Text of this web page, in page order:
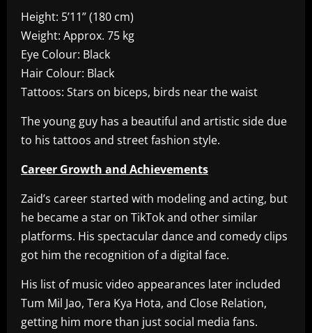
Height: 5’11” (180 cm)
Weight: Approx. 75 kg
Eye Colour: Black
Hair Colour: Black
Tattoos: Stars on biceps, birds near the waist
The young guy has a beautiful and artistic side due
to his tattoos and street fashion style.
Career Growth and Achievements
Zaid’s career started with modeling and acting, but
he became a star on TikTok and other similar
platforms. His spectacular dance and comedy clips
got him the recognition of a digital face.
His list of music video appearances later included
Tum Mil Jao, Tera Kya Hota, and Close Relation,
getting him more than just social media fans.